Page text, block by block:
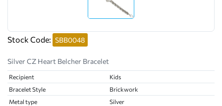
Stock Code: SBB0048
Silver CZ Heart Belcher Bracelet
Recipient
Kids
Bracelet Style
Brickwork
Metal type
Silver